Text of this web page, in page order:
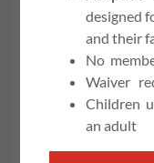
JOIN US
All
Please read
registering!
designed
and their
No
Waiver
Children
an adult